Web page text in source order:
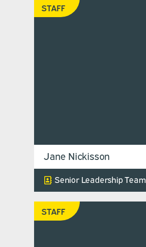
STAFF
Jane Nickisson
Senior Leadership Team
STAFF